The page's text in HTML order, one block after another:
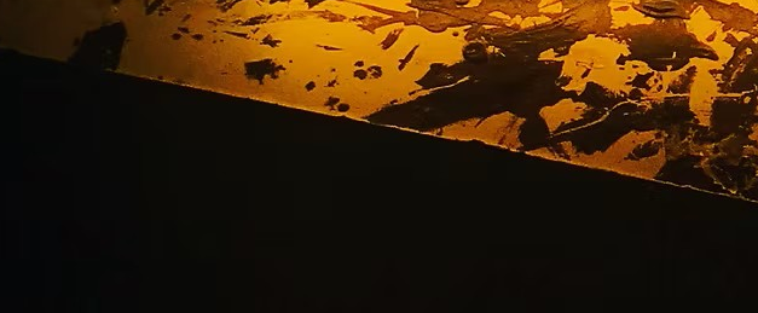
Beach California Medical
Suite Signage